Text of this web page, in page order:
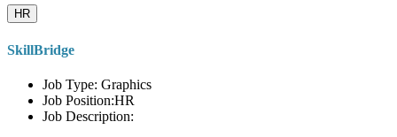
HR
SkillBridge
Job Type: Graphics
Job Position:HR
Job Description: